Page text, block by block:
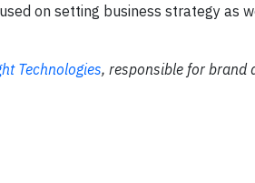
on setting business strategy as
Technologies, responsible for brand